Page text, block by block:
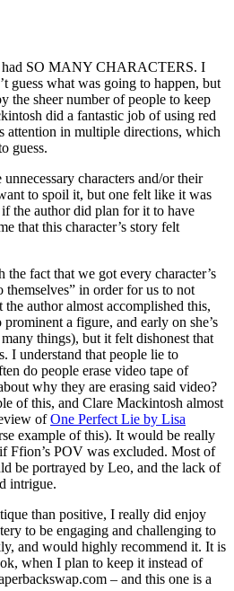
had SO MANY CHARACTERS. I
guess what was going to happen, but
the sheer number of people to keep
did a fantastic job of using red
attention in multiple directions, which
guess.
characters and/or their
to spoil it, but one felt like it was
the author did plan for it to have
that this character’s story felt
fact that we got every character’s
in order for us to not
author almost accomplished this,
a figure, and early on she’s
things), but it felt dishonest that
I understand that people lie to
do people erase video tape of
why they are erasing said video?
of this, and Clare Mackintosh almost
ofOne Perfect Lie by Lisa
example of this). It would be really
Ffion’s POV was excluded. Most of
be portrayed by Leo, and the lack of
intrigue.
than positive, I really did enjoy
to be engaging and challenging to
and would highly recommend it. It is
when I plan to keep it instead of
– and this one is a